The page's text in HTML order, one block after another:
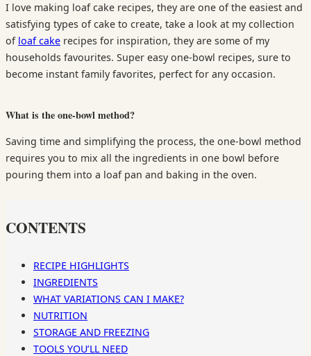
I love making loaf cake recipes, they are one of the easiest and
satisfying types of cake to create, take a look at my collection
of loaf cake recipes for inspiration, they are some of my
households favourites. Super easy one-bowl recipes, sure to
become instant family favorites, perfect for any occasion.
What is the one-bowl method?
Saving time and simplifying the process, the one-bowl method
requires you to mix all the ingredients in one bowl before
pouring them into a loaf pan and baking in the oven.
CONTENTS
RECIPE HIGHLIGHTS
INGREDIENTS
WHAT VARIATIONS CAN I MAKE?
NUTRITION
STORAGE AND FREEZING
TOOLS YOU’LL NEED